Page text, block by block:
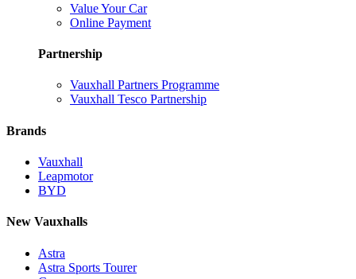
Value Your Car
Online Payment
Partnership
Vauxhall Partners Programme
Vauxhall Tesco Partnership
Brands
Vauxhall
Leapmotor
BYD
New Vauxhalls
Astra
Astra Sports Tourer